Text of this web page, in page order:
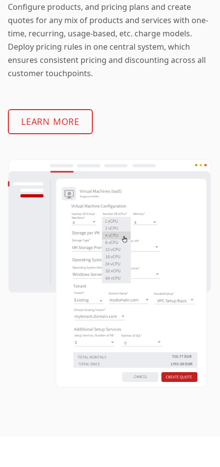
Configure products, and pricing plans and create
quotes for any mix of products and services with one-
time, recurring, usage-based, etc. charge models.
Deploy pricing rules in one central system, which
ensures consistent pricing and discounting across all
customer touchpoints.
LEARN MORE